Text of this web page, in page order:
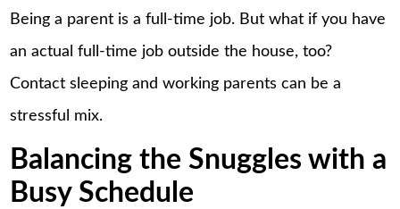
Being a parent is a full-time job. But what if you have
an actual full-time job outside the house, too?
Contact sleeping and working parents can be a
stressful mix.
Balancing the Snuggles with a
Busy Schedule